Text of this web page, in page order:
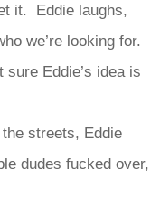
it. Eddie laughs,
we’re looking for.
Eddie’s idea is
streets, Eddie
dudes fucked over,